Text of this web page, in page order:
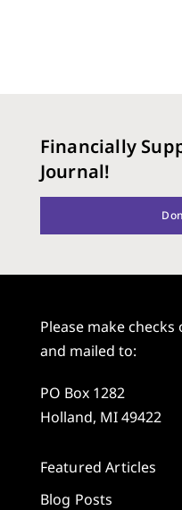
Financially
Journal!
Please make
and mailed to:
PO Box 1282
Holland, MI 49422
Featured Articles
Blog Posts